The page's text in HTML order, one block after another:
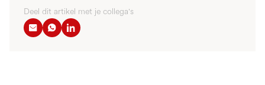
Deel dit artikel met je collega's